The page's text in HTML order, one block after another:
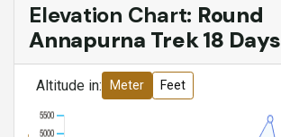
Elevation Chart: Round
Annapurna Trek 18 Days
Altitude in: Meter Feet